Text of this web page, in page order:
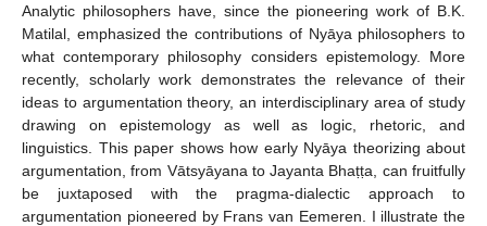
Analytic philosophers have, since the pioneering work of B.K.
Matilal, emphasized the contributions of Nyāya philosophers to
what contemporary philosophy considers epistemology. More
recently, scholarly work demonstrates the relevance of their
ideas to argumentation theory, an interdisciplinary area of study
drawing on epistemology as well as logic, rhetoric, and
linguistics. This paper shows how early Nyāya theorizing about
argumentation, from Vātsyāyana to Jayanta Bhaṭṭa, can fruitfully
be juxtaposed with the pragma-dialectic approach to
argumentation pioneered by Frans van Eemeren. I illustrate the